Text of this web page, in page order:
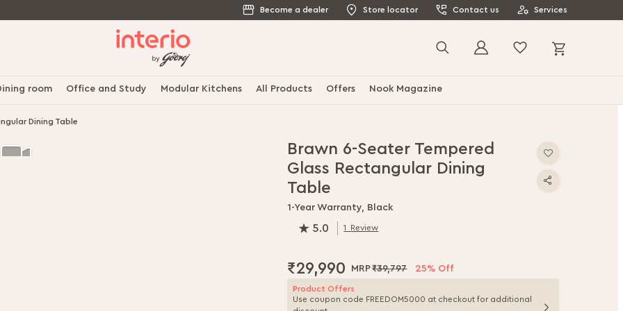
Become a dealer Store locator Contact us Services
Search
room Office and Study Modular Kitchens All Products Offers Nook Magazine
Dining Table
Brawn 6-Seater Tempered
Glass Rectangular Dining
Table
1-Year Warranty, Black
5.0 1 Review
₹29,990 ₹39,797 25% Off
Product Offers
Use coupon code FREEDOM5000 at checkout for additional